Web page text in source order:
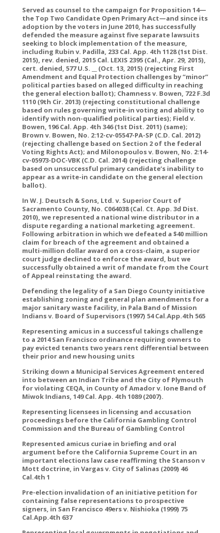
Served as counsel to the campaign for Proposition 14—
the Top Two Candidate Open Primary Act—and since its
adoption by the voters in June 2010, has successfully
defended the measure against five separate lawsuits
seeking to block implementation of the measure,
including Rubin v. Padilla, 233 Cal. App. 4th 1128 (1st Dist.
2015), rev. denied, 2015 Cal. LEXIS 2395 (Cal., Apr. 29, 2015),
cert. denied, 577 U.S. __ (Oct. 13, 2015) (rejecting First
Amendment and Equal Protection challenges by “minor”
political parties based on alleged difficulty in reaching
the general election ballot); Chamness v. Bowen, 722 F.3d
1110 (9th Cir. 2013) (rejecting constitutional challenge
based on rules governing write-in voting and ability to
identify with non-qualified political parties); Field v.
Bowen, 196 Cal. App. 4th 346 (1st Dist. 2011) (same);
Brown v. Bowen, No. 2:12-cv-05547-PA-SP (C.D. Cal. 2012)
(rejecting challenge based on Section 2 of the federal
Voting Rights Act); and Milonopoulos v. Bowen, No. 2:14-
cv-05973-DOC-VBK (C.D. Cal. 2014) (rejecting challenge
based on unsuccessful primary candidate’s inability to
appear as a write-in candidate on the general election
ballot).
In W. J. Deutsch & Sons, Ltd. v. Superior Court of
Sacramento County, No. C064038 (Cal. Ct. App. 3d Dist.
2010), we represented a national wine distributor in a
dispute regarding a national marketing agreement.
Following arbitration in which we defeated a $40 million
claim for breach of the agreement and obtained a
multi-million dollar award on a cross-claim, a superior
court judge declined to enforce the award, but we
successfully obtained a writ of mandate from the Court
of Appeal reinstating the award.
Defending the legality of a San Diego County initiative
establishing zoning and general plan amendments for a
major sanitary waste facility, in Pala Band of Mission
Indians v. Board of Supervisors (1997) 54 Cal.App.4th 565
Representing amicus in a successful takings challenge
to a 2014 San Francisco ordinance requiring owners to
pay evicted tenants two years rent differential between
their prior and new housing units
Striking down a Municipal Services Agreement entered
into between an Indian Tribe and the City of Plymouth
for violating CEQA, in County of Amador v. Ione Band of
Miwok Indians, 149 Cal. App. 4th 1089 (2007).
Representing licensees in licensing and accusation
proceedings before the California Gambling Control
Commission and the Bureau of Gambling Control
Represented amicus curiae in briefing and oral
argument before the California Supreme Court in an
important elections law case reaffirming the Stanson v
Mott doctrine, in Vargas v. City of Salinas (2009) 46
Cal.4th 1
Pre-election invalidation of an initiative petition for
containing false representations to prospective
signers, in San Francisco 49ers v. Nishioka (1999) 75
Cal.App.4th 637